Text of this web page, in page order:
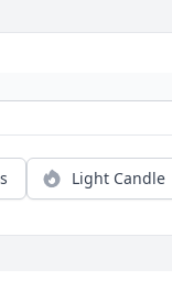
Light Candle